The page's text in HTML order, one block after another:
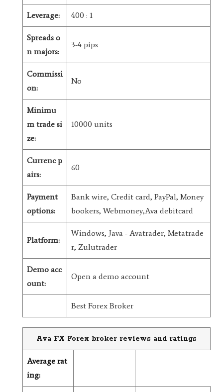
Leverage: 400 : 1
Spreads o
n majors:
3-4 pips
Commissi
on:
No
Minimu
m trade si
ze:
10000 units
Currenc p
airs:
60
Payment
options:
Bank wire, Credit card, PayPal, Money
bookers, Webmoney,Ava debitcard
Platform:
Windows, Java - Avatrader, Metatrade
r, Zulutrader
Demo acc
ount:
Open a demo account
Best Forex Broker
Ava FX Forex broker reviews and ratings
Average rat
ing: